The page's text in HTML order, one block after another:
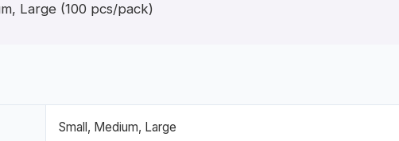
Large (100 pcs/pack)
Small, Medium, Large